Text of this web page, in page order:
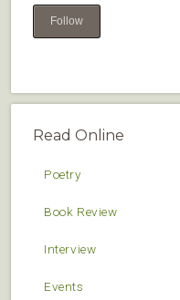
Follow
Read Online
Poetry
Book Review
Interview
Events